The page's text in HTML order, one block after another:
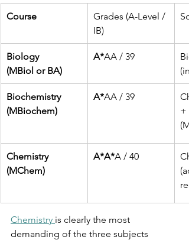
Course
Grades (A-Level /
IB)
Biology
(MBiol or BA)
A*AA / 39
Biochemistry
(MBiochem)
A*AA / 39
+
Chemistry
(MChem)
A*A*A / 40
Chemistry is clearly the most
demanding of the three subjects